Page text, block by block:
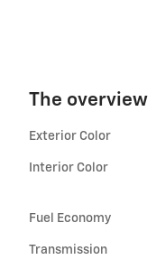
The overview
Exterior Color
Interior Color
Fuel Economy
Transmission